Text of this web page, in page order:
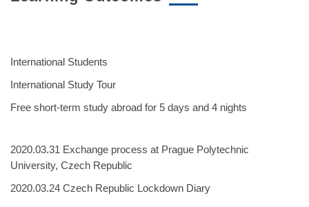
International Students
International Study Tour
Free short-term study abroad for 5 days and 4 nights
2020.03.31 Exchange process at Prague Polytechnic
University, Czech Republic
2020.03.24 Czech Republic Lockdown Diary